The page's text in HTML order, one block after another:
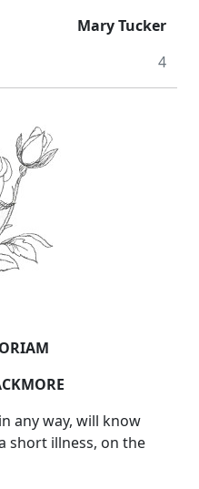
Mary Tucker
4
any way, will know
short illness, on the